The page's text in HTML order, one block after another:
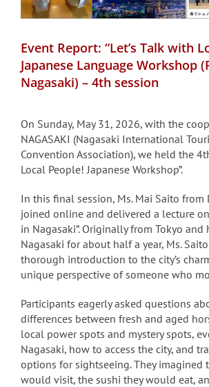
Event Report: “Let’s Talk with
Japanese Language Workshop
Nagasaki) – 4th session
On Sunday, May 31, 2026, with the
NAGASAKI (Nagasaki International
Convention Association), we held the
Local People! Japanese Workshop”.
In this final session, Ms. Mai Saito from
joined online and delivered a lecture
in Nagasaki”. Originally from Tokyo
Nagasaki for about half a year, Ms.
thorough introduction to the city’s
unique perspective of someone who
Participants eagerly asked questions
differences between fresh and aged
local power spots and mystery spots,
Nagasaki, how to access the city, and
options for sightseeing. They imagined
would visit, the sushi they would eat,